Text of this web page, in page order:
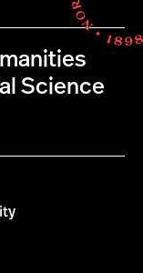
Science